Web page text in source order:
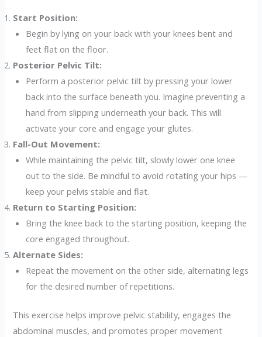
Start Position:
Begin by lying on your back with your knees bent and
feet flat on the floor.
Posterior Pelvic Tilt:
Perform a posterior pelvic tilt by pressing your lower
back into the surface beneath you. Imagine preventing a
hand from slipping underneath your back. This will
activate your core and engage your glutes.
Fall-Out Movement:
While maintaining the pelvic tilt, slowly lower one knee
out to the side. Be mindful to avoid rotating your hips —
keep your pelvis stable and flat.
Return to Starting Position:
Bring the knee back to the starting position, keeping the
core engaged throughout.
Alternate Sides:
Repeat the movement on the other side, alternating legs
for the desired number of repetitions.
This exercise helps improve pelvic stability, engages the
abdominal muscles, and promotes proper movement